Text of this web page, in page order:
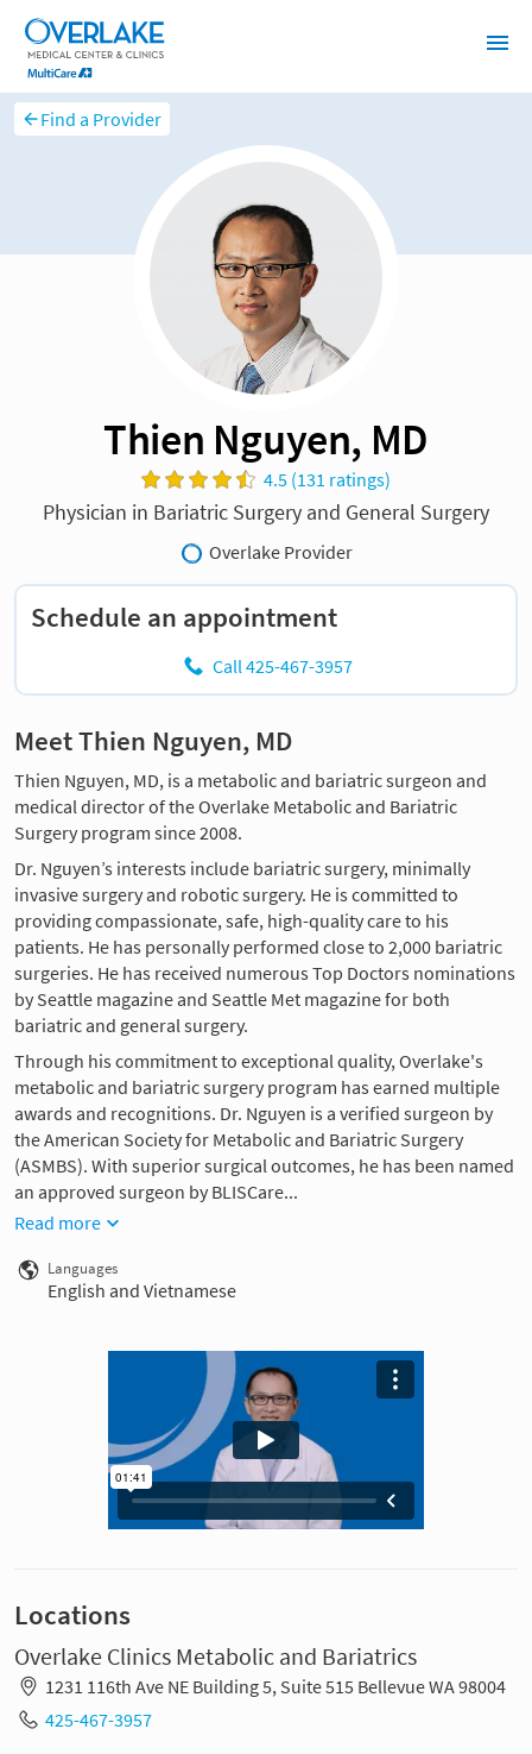
Find a Provider
Thien Nguyen, MD
4.5 (131 ratings)
Physician in Bariatric Surgery and General Surgery
Overlake Provider
Schedule an appointment
Call 425-467-3957
Meet Thien Nguyen, MD
Thien Nguyen, MD, is a metabolic and bariatric surgeon and
medical director of the Overlake Metabolic and Bariatric
Surgery program since 2008.
Dr. Nguyen’s interests include bariatric surgery, minimally
invasive surgery and robotic surgery. He is committed to
providing compassionate, safe, high-quality care to his
patients. He has personally performed close to 2,000 bariatric
surgeries. He has received numerous Top Doctors nominations
by Seattle magazine and Seattle Met magazine for both
bariatric and general surgery.
Through his commitment to exceptional quality, Overlake's
metabolic and bariatric surgery program has earned multiple
awards and recognitions. Dr. Nguyen is a verified surgeon by
the American Society for Metabolic and Bariatric Surgery
(ASMBS). With superior surgical outcomes, he has been named
an approved surgeon by BLISCare...
Read more
Languages
English and Vietnamese
Locations
Overlake Clinics Metabolic and Bariatrics
1231 116th Ave NE Building 5, Suite 515 Bellevue WA 98004
425-467-3957